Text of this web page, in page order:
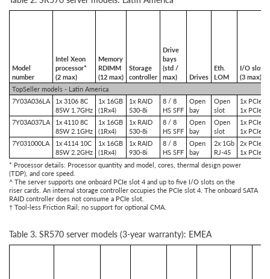
Model
number
Intel Xeon
processor*
(2 max)
Memory
RDIMM
(12 max)
Storage
controller
Drive
bays
(std /
max)
Drives
Eth.
LOM
I/O slots
(3 max)^
TopSeller models - Latin America
7Y03A036LA
1x 3106 8C
85W 1.7GHz
1x 16GB
(1Rx4)
1x RAID
530-8i
8 / 8
HS SFF
Open
bay
Open
slot
1x PCIe x8
1x PCIe
7Y03A037LA
1x 4110 8C
85W 2.1GHz
1x 16GB
(1Rx4)
1x RAID
530-8i
8 / 8
HS SFF
Open
bay
Open
slot
1x PCIe x8
1x PCIe
7Y031000LA
1x 4114 10C
85W 2.2GHz
1x 16GB
(1Rx4)
1x RAID
930-8i
8 / 8
HS SFF
Open
bay
2x 1Gb
RJ-45
2x PCIe x8
1x PCIe
* Processor details: Processor quantity and model, cores, thermal design power
(TDP), and core speed.
^ The server supports one onboard PCIe slot 4 and up to five I/O slots on the
riser cards. An internal storage controller occupies the PCIe slot 4. The onboard SATA
RAID controller does not consume a PCIe slot.
† Tool-less Friction Rail; no support for optional CMA.
Table 3. SR570 server models (3-year warranty): EMEA